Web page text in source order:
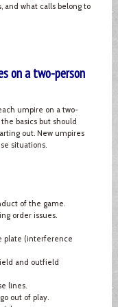
and what calls belong to
on a two-person
umpire on a two-
basics but should
out. New umpires
situations.
of the game.
order issues.
plate (interference
and outfield
lines.
out of play.